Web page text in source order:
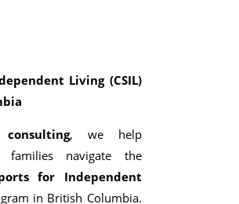
Living (CSIL)
, we help
families navigate the
for Independent
in British Columbia.